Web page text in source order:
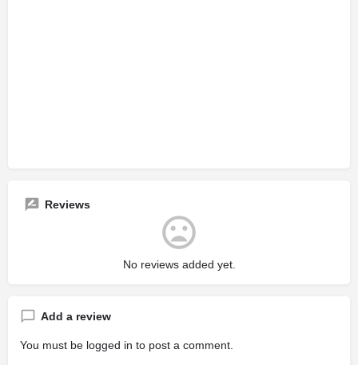
Reviews
No reviews added yet.
Add a review
You must be logged in to post a comment.